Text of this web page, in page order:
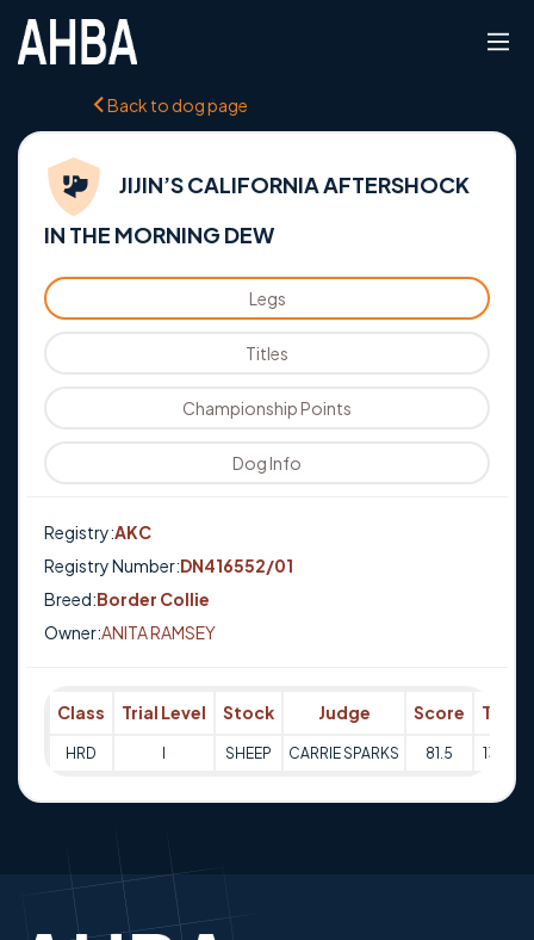
Back to dog page
JIJIN’S CALIFORNIA AFTERSHOCK
IN THE MORNING DEW
Legs
Titles
Championship Points
Dog Info
Registry:AKC
Registry Number:DN416552/01
Breed:Border Collie
Owner:ANITA RAMSEY
Class Trial Level Stock Judge Score Trial
HRD SHEEP CARRIE SPARKS 81.5 13-10-